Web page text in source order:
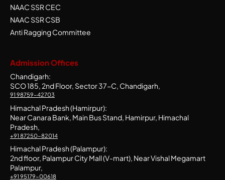
NAAC SSR CEC
NAAC SSR CSB
Anti Ragging Committee
Admission Offices
Chandigarh:
SCO 185, 2nd Floor, Sector 37-C, Chandigarh,
91 98759-42703
Himachal Pradesh (Hamirpur):
Near Canara Bank, Main Bus Stand, Hamirpur, Himachal
Pradesh,
+91 87250-82014
Himachal Pradesh (Palampur):
2nd floor, Palampur City Mall (V-mart), Near Vishal Megamart
Palampur,
+91 95179-00618